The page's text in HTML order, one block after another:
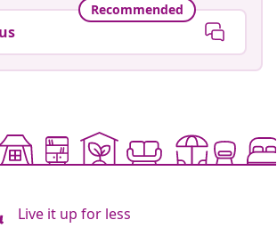
Recommended
Live it up for less